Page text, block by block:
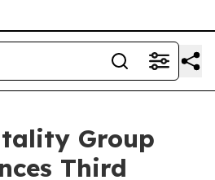
Group
Third